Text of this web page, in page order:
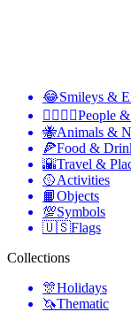
😂Smileys &
👩‍❤️‍💋‍👨People
🐝Animals &
🍕Food &
🌇Travel &
🥎Activities
📙Objects
💯Symbols
🇺🇸Flags
Collections
🎊Holidays
🦄Thematic